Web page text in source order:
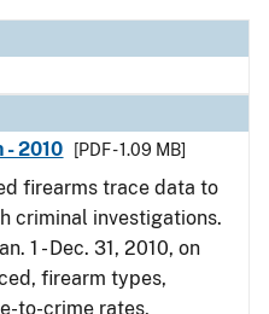
- 2010
[PDF - 1.09 MB]
firearms trace data to
criminal investigations.
1 - Dec. 31, 2010, on
firearm types,
to-crime rates,